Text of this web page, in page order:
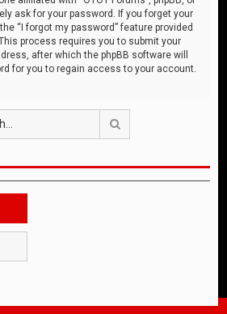
ask for your password. If you forget your
“I forgot my password” feature provided
process requires you to submit your
after which the phpBB software will
for you to regain access to your account.